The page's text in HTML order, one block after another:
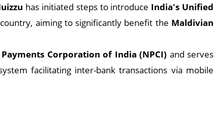
has initiated steps to introduce India's Unified
aiming to significantly benefit the Maldivian
Corporation of India (NPCI) and serves
facilitating inter-bank transactions via mobile